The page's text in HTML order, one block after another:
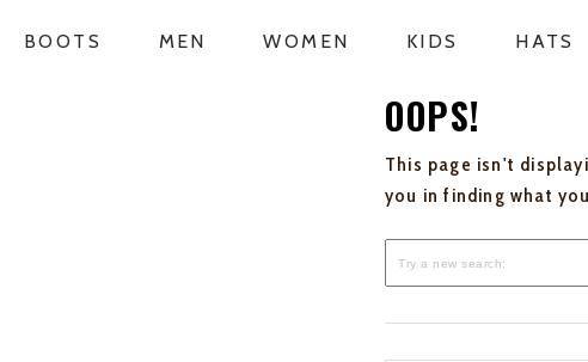
BOOTS MEN WOMEN KIDS HATS
OOPS!
This page isn't
you in finding what